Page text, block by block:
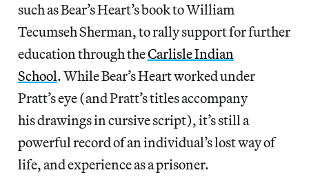
such as Bear’s Heart’s book to William
Tecumseh Sherman, to rally support for further
education through theCarlisle Indian
School. While Bear’s Heart worked under
Pratt’s eye (and Pratt’s titles accompany
his drawings in cursive script), it’s still a
powerful record of an individual’s lost way of
life, and experience as a prisoner.